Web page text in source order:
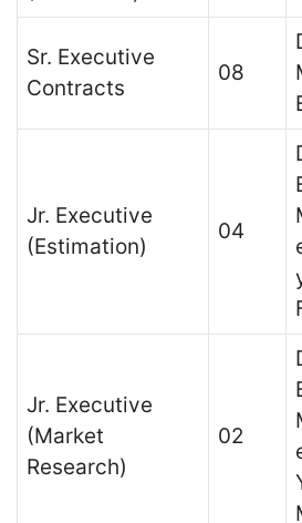
Sr. Executive
Contracts
08
Jr. Executive
(Estimation)
04
Jr. Executive
(Market
Research)
02